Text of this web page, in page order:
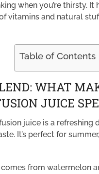
when you’re thirsty.
vitamins and natural
Table of Contents
WHAT
JUICE
juice is a refreshing
It’s perfect for
comes from watermelon